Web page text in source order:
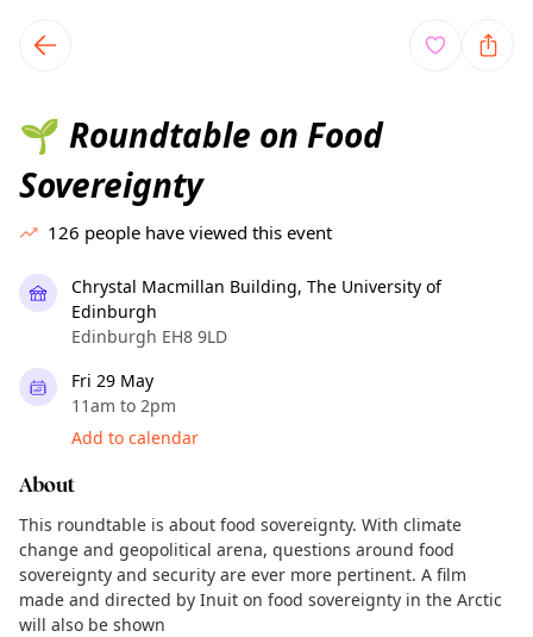
local events content
🌱 Roundtable on Food
Sovereignty
126 people have viewed this event
Chrystal Macmillan Building, The University of
Edinburgh
Edinburgh EH8 9LD
Fri 29 May
11am to 2pm
Add to calendar
About
This roundtable is about food sovereignty. With climate
change and geopolitical arena, questions around food
sovereignty and security are ever more pertinent. A film
made and directed by Inuit on food sovereignty in the Arctic
will also be shown